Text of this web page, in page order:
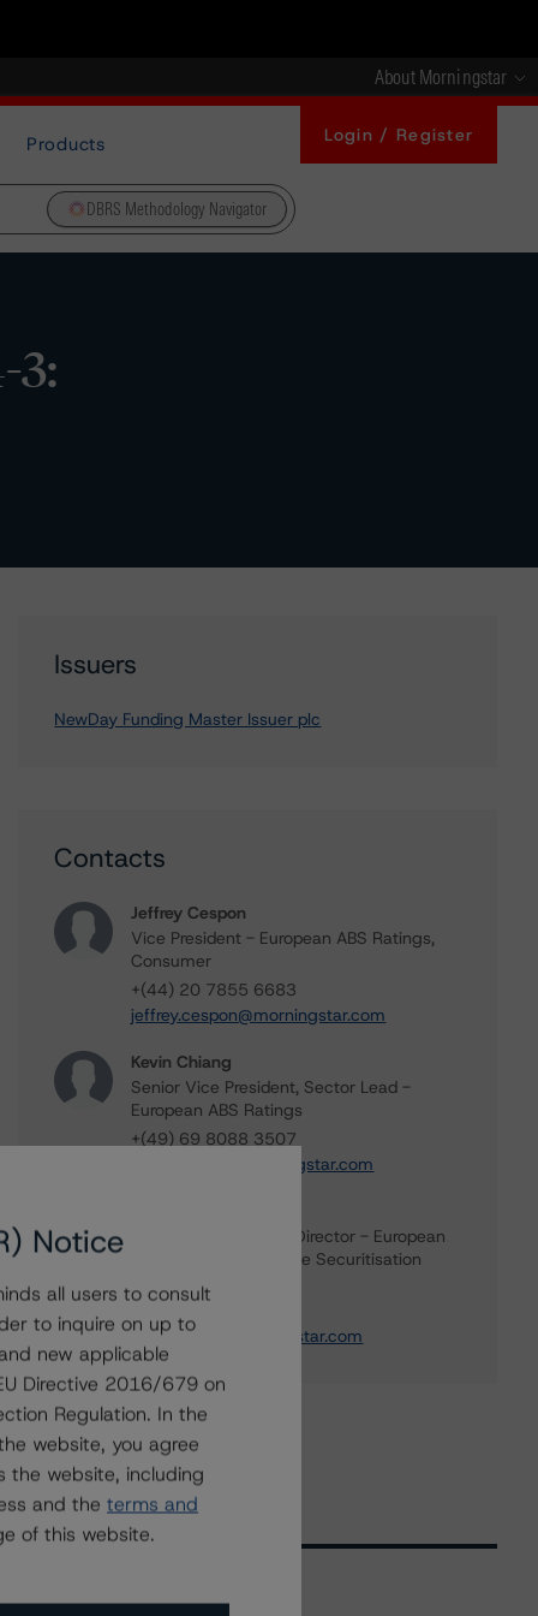
About Morningstar
Products Login / Register
DBRS Methodology Navigator
3:
Issuers
NewDay Funding Master Issuer plc
Contacts
Jeffrey Cespon
Vice President - European ABS Ratings,
Consumer
+(44) 20 7855 6683
jeffrey.cespon@morningstar.com
Kevin Chiang
Senior Vice President, Sector Lead -
European ABS Ratings
+(49) 69 8088 3507
kevin.chiang@morningstar.com
Associate Managing Director - European
Consumer & Corporate Securitisation
paolo.conti@morningstar.com
Notice
all users to consult
to inquire on up to
new applicable
Directive 2016/679 on
Regulation. In the
website, you agree
the website, including
and the terms and
of this website.